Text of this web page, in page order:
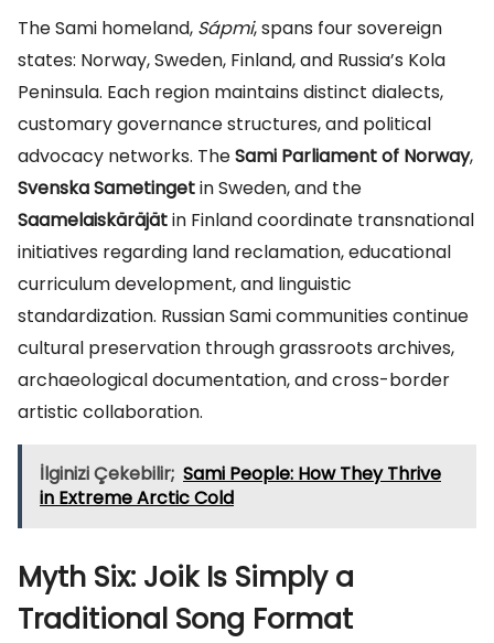
The Sami homeland, Sápmi, spans four sovereign
states: Norway, Sweden, Finland, and Russia’s Kola
Peninsula. Each region maintains distinct dialects,
customary governance structures, and political
advocacy networks. TheSami Parliament of Norway,
Svenska Sametingetin Sweden, and the
Saamelaiskäräjätin Finland coordinate transnational
initiatives regarding land reclamation, educational
curriculum development, and linguistic
standardization. Russian Sami communities continue
cultural preservation through grassroots archives,
archaeological documentation, and cross-border
artistic collaboration.
İlginizi Çekebilir; Sami People: How They Thrive
in Extreme Arctic Cold
Myth Six: Joik Is Simply a
Traditional Song Format